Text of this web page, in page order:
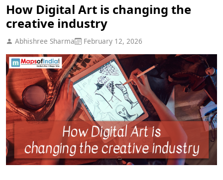
How Digital Art is changing the
creative industry
Abhishree Sharma February 12, 2026